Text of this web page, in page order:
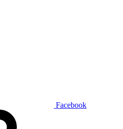
Facebook